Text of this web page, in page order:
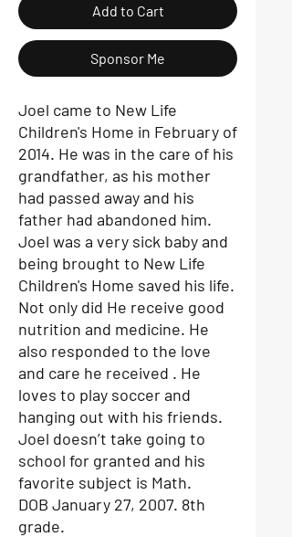
Add to Cart
Sponsor Me
Joel came to New Life
Children's Home in February of
2014. He was in the care of his
grandfather, as his mother
had passed away and his
father had abandoned him.
Joel was a very sick baby and
being brought to New Life
Children's Home saved his life.
Not only did He receive good
nutrition and medicine. He
also responded to the love
and care he received . He
loves to play soccer and
hanging out with his friends.
Joel doesn’t take going to
school for granted and his
favorite subject is Math.
DOB January 27, 2007. 8th
grade.